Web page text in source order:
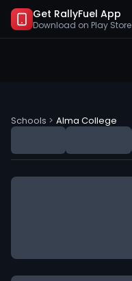
Get RallyFuel App
Download on Play Store
Schools > Alma College